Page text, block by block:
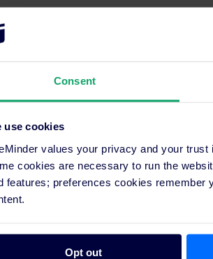
Consent
use cookies
values your privacy and your
cookies are necessary to run the
features; preferences cookies
Opt out
revenue
room. Update rate plans in
your strategy with real-time